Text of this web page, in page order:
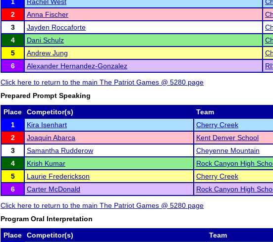
2
Anna Fischer
3
Jayden Roccaforte
4
Dani Schulz
5
Andrew Jung
6
Alexander Hernandez-Gonzalez
Click here to return to the main The Patriot Games @ 5280 page
Prepared Prompt Speaking
Place Competitor(s)
Team
1
Kira Isenhart
Cherry Creek
2
Joaquin Abarca
Kent Denver School
3
Samantha Rudderow
Cheyenne Mountain
4
Krish Kumar
Rock Canyon High
5
Laurie Frederickson
Cherry Creek
6
Carter McDonald Rock Canyon High
Click here to return to the main The Patriot Games @ 5280 page
Program Oral Interpretation
Place Competitor(s)
Team